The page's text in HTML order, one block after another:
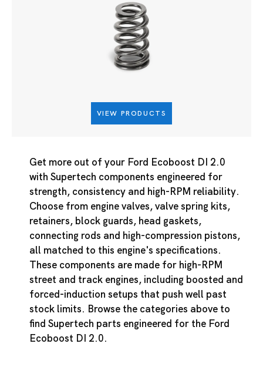
VIEW PRODUCTS
Get more out of your Ford Ecoboost DI 2.0
with Supertech components engineered for
strength, consistency and high-RPM reliability.
Choose from engine valves, valve spring kits,
retainers, block guards, head gaskets,
connecting rods and high-compression pistons,
all matched to this engine's specifications.
These components are made for high-RPM
street and track engines, including boosted and
forced-induction setups that push well past
stock limits. Browse the categories above to
find Supertech parts engineered for the Ford
Ecoboost DI 2.0.